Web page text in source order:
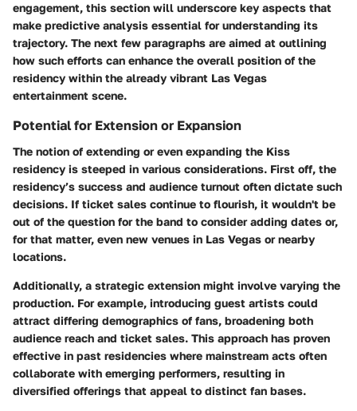
engagement, this section will underscore key aspects that
make predictive analysis essential for understanding its
trajectory. The next few paragraphs are aimed at outlining
how such efforts can enhance the overall position of the
residency within the already vibrant Las Vegas
entertainment scene.
Potential for Extension or Expansion
The notion of extending or even expanding the Kiss
residency is steeped in various considerations. First off, the
residency’s success and audience turnout often dictate such
decisions. If ticket sales continue to flourish, it wouldn't be
out of the question for the band to consider adding dates or,
for that matter, even new venues in Las Vegas or nearby
locations.
Additionally, a strategic extension might involve varying the
production. For example, introducing guest artists could
attract differing demographics of fans, broadening both
audience reach and ticket sales. This approach has proven
effective in past residencies where mainstream acts often
collaborate with emerging performers, resulting in
diversified offerings that appeal to distinct fan bases.